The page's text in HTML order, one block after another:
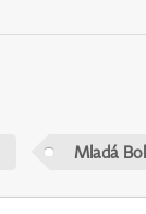
Mladá